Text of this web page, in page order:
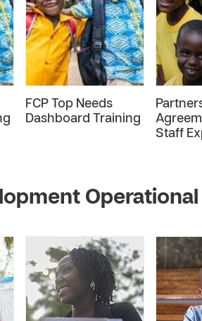
FCP Top Needs
Dashboard Training
Staff